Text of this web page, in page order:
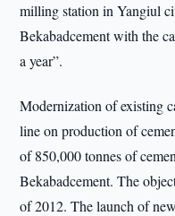
milling station in Yangiul
Bekabadcement with the
a year”.
Modernization of existing
line on production of
of 850,000 tonnes of
Bekabadcement. The
of 2012. The launch of